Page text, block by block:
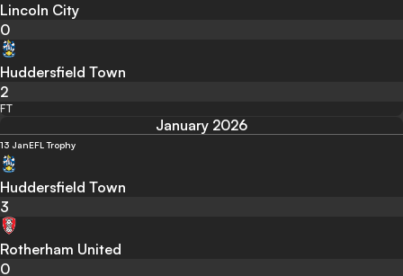
Lincoln City
0
Huddersfield Town
2
FT
January 2026
13 JanEFL Trophy
Huddersfield Town
3
Rotherham United
0